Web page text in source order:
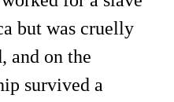
but was cruelly
and on the
survived a